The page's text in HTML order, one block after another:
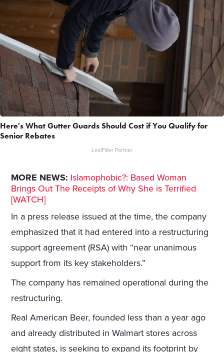
Here's What Gutter Guards Should Cost if You Qualify for
Senior Rebates
LeafFilter Partner
MORE NEWS: Islamophobic?: Based Woman
Brings Out The Receipts of Why She is Terrified
[WATCH]
In a press release issued at the time, the company
emphasized that it had entered into a restructuring
support agreement (RSA) with “near unanimous
support from its key stakeholders.”
The company has remained operational during the
restructuring.
Real American Beer, founded less than a year ago
and already distributed in Walmart stores across
eight states, is seeking to expand its footprint by